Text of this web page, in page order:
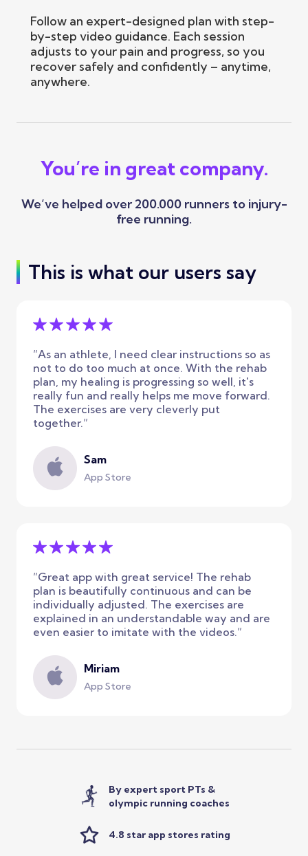
Follow an expert-designed plan with step-
by-step video guidance. Each session
adjusts to your pain and progress, so you
recover safely and confidently – anytime,
anywhere.
You’re in great company.
We’ve helped over 200.000 runners to injury-
free running.
This is what our users say
”As an athlete, I need clear instructions so as
not to do too much at once. With the rehab
plan, my healing is progressing so well, it's
really fun and really helps me move forward.
The exercises are very cleverly put
together.”
Sam
App Store
”Great app with great service! The rehab
plan is beautifully continuous and can be
individually adjusted. The exercises are
explained in an understandable way and are
even easier to imitate with the videos.”
Miriam
App Store
By expert sport PTs &
olympic running coaches
4.8 star app stores rating